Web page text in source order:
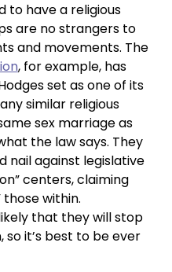
to have a religious
are no strangers to
and movements. The
, for example, has
set as one of its
similar religious
sex marriage as
the law says. They
nail against legislative
centers, claiming
within.
that they will stop
it’s best to be ever